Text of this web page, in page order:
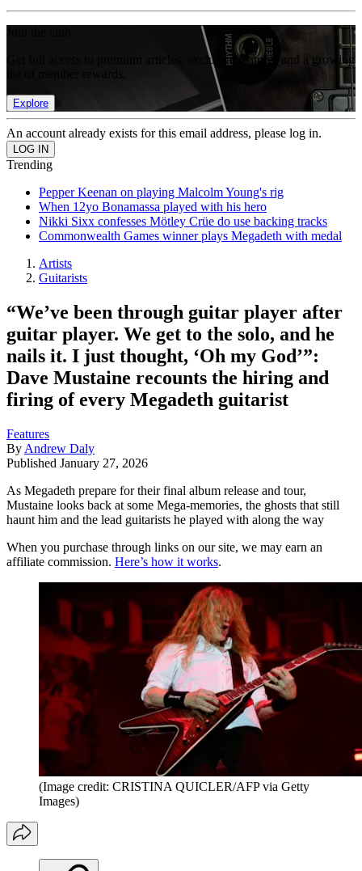
Get full access to premium articles, exclusive features and a growing
Explore
An account already exists for this email address, please log in.
Trending
Pepper Keenan on playing Malcolm Young's rig
When 12yo Bonamassa played with his hero
Nikki Sixx confesses Mötley Crüe do use backing tracks
Commonwealth Games winner plays Megadeth with medal
Artists
Guitarists
“We’ve been through guitar player after
guitar player. We get to the solo, and he
nails it. I just thought, ‘Oh my God’”:
Dave Mustaine recounts the hiring and
firing of every Megadeth guitarist
Features
By Andrew Daly
Published January 27, 2026
As Megadeth prepare for their final album release and tour,
Mustaine looks back at some Mega-memories, the ghosts that still
haunt him and the lead guitarists he played with along the way
When you purchase through links on our site, we may earn an
affiliate commission. Here’s how it works.
(Image credit: CRISTINA QUICLER/AFP via Getty
Images)